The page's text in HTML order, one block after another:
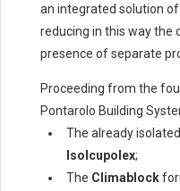
an integrated solution
reducing in this way the
presence of separate
Proceeding from the
Pontarolo Building
The already
Isolcupolex;
The Climablock